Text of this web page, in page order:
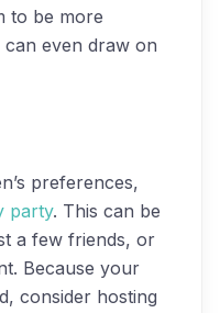
to be more
even draw on
preferences,
party. This can be
a few friends, or
Because your
consider hosting